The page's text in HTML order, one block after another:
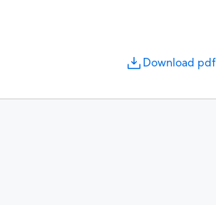
Download pdf